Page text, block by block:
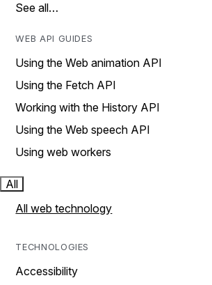
See all…
WEB API GUIDES
Using the Web animation API
Using the Fetch API
Working with the History API
Using the Web speech API
Using web workers
All
All web technology
TECHNOLOGIES
Accessibility